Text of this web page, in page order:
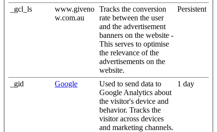
_gcl_ls
www.giveno
w.com.au
Tracks the conversion
rate between the user
and the advertisement
banners on the website -
This serves to optimise
the relevance of the
advertisements on the
website.
Persistent
_gid Google
Used to send data to
Google Analytics about
the visitor's device and
behavior. Tracks the
visitor across devices
and marketing channels.
1 day